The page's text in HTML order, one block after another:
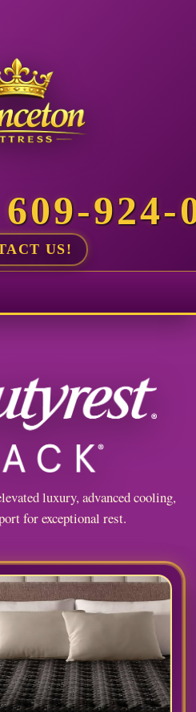
924-
US!
luxury, advanced cooling,
for exceptional rest.